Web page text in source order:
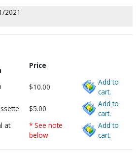
2021
Price
$10.00
Add to
cart.
$5.00
Add to
cart.
at
* See note
below
Add to
cart.